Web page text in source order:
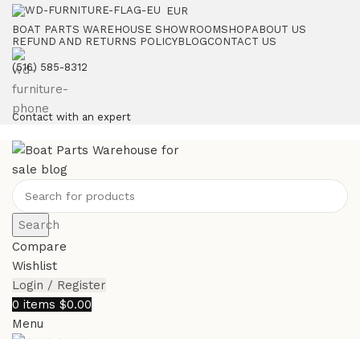
EUR
BOAT PARTS WAREHOUSE SHOWROOMSHOPABOUT US
REFUND AND RETURNS POLICYBLOGCONTACT US
‪(516) 585-8312‬
Contact with an expert
Search
Compare
Wishlist
Login / Register
0 items $0.00
Menu